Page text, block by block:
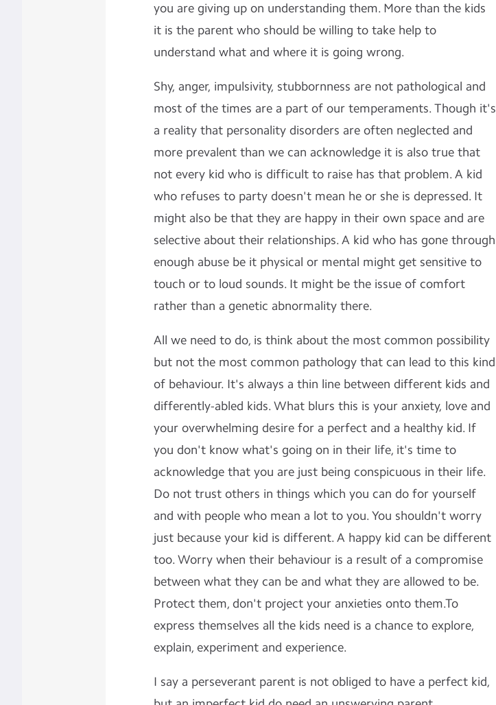
you are giving up on understanding them. More than the kids
it is the parent who should be willing to take help to
understand what and where it is going wrong.
Shy, anger, impulsivity, stubbornness are not pathological and
most of the times are a part of our temperaments. Though it's
a reality that personality disorders are often neglected and
more prevalent than we can acknowledge it is also true that
not every kid who is difficult to raise has that problem. A kid
who refuses to party doesn't mean he or she is depressed. It
might also be that they are happy in their own space and are
selective about their relationships. A kid who has gone through
enough abuse be it physical or mental might get sensitive to
touch or to loud sounds. It might be the issue of comfort
rather than a genetic abnormality there.
All we need to do, is think about the most common possibility
but not the most common pathology that can lead to this kind
of behaviour. It's always a thin line between different kids and
differently-abled kids. What blurs this is your anxiety, love and
your overwhelming desire for a perfect and a healthy kid. If
you don't know what's going on in their life, it's time to
acknowledge that you are just being conspicuous in their life.
Do not trust others in things which you can do for yourself
and with people who mean a lot to you. You shouldn't worry
just because your kid is different. A happy kid can be different
too. Worry when their behaviour is a result of a compromise
between what they can be and what they are allowed to be.
Protect them, don't project your anxieties onto them.To
express themselves all the kids need is a chance to explore,
explain, experiment and experience.
I say a perseverant parent is not obliged to have a perfect kid,